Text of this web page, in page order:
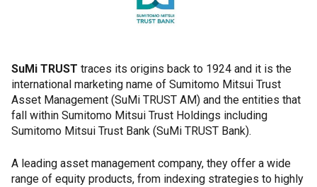
SUMI
SuMi TRUST traces its origins back to 1924 and it is the
international marketing name of Sumitomo Mitsui Trust
Asset Management (SuMi TRUST AM) and the entities that
fall within Sumitomo Mitsui Trust Holdings including
Sumitomo Mitsui Trust Bank (SuMi TRUST Bank).
A leading asset management company, they offer a wide
range of equity products, from indexing strategies to highly